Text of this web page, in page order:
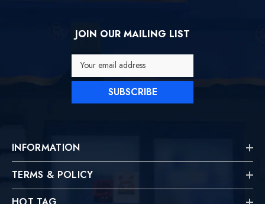
JOIN OUR MAILING LIST
Your email address
SUBSCRIBE
INFORMATION
TERMS & POLICY